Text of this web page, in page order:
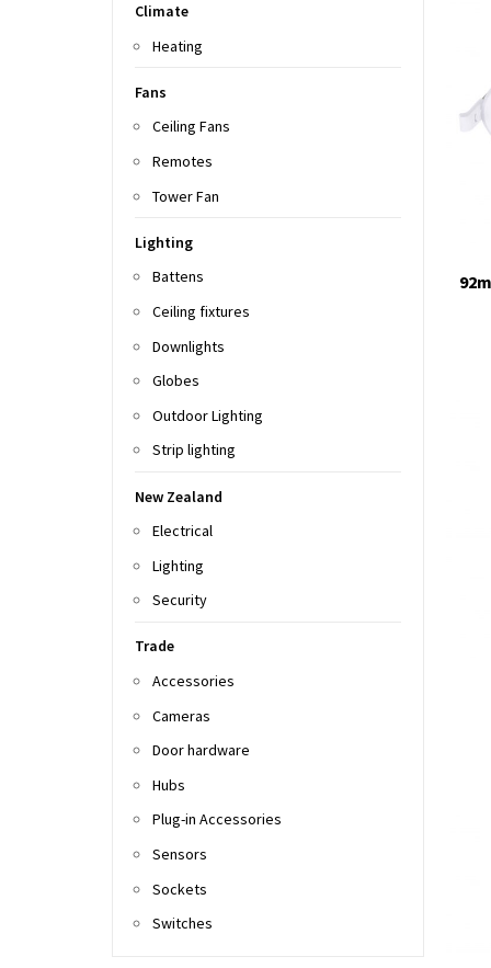
Climate
Heating
Fans
Ceiling Fans
Remotes
Tower Fan
Lighting
Battens
Ceiling fixtures
Downlights
Globes
Outdoor Lighting
Strip lighting
New Zealand
Electrical
Lighting
Security
Trade
Accessories
Cameras
Door hardware
Hubs
Plug-in Accessories
Sensors
Sockets
Switches